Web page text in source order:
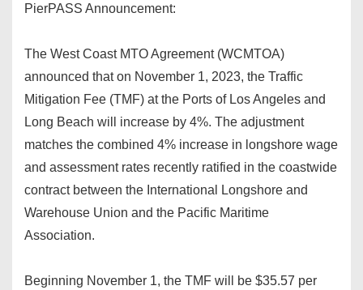
PierPASS Announcement:
The West Coast MTO Agreement (WCMTOA)
announced that on November 1, 2023, the Traffic
Mitigation Fee (TMF) at the Ports of Los Angeles and
Long Beach will increase by 4%. The adjustment
matches the combined 4% increase in longshore wage
and assessment rates recently ratified in the coastwide
contract between the International Longshore and
Warehouse Union and the Pacific Maritime
Association.
Beginning November 1, the TMF will be $35.57 per